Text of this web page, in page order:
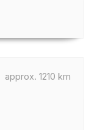
approx. 1210 km